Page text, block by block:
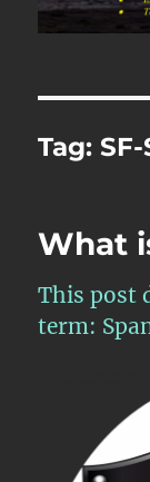
Tag:SF-
What
This post
term: